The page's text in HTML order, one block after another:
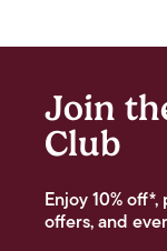
Join
Club
Enjoy 10%
offers, and